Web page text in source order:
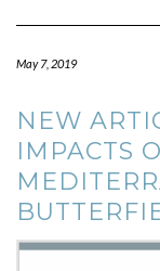
May 7, 2019
NEW
IMPACTS